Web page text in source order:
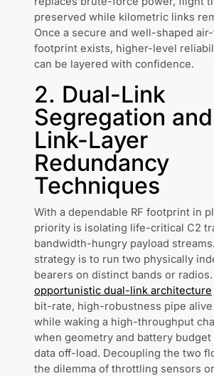
preserved while kilometric links
Once a secure and well-shaped
footprint exists, higher-level
can be layered with confidence.
2. Dual-Link
Segregation
Link-Layer
Redundancy
Techniques
With a dependable RF footprint in
priority is isolating life-critical C2
bandwidth-hungry payload
strategy is to run two physically
bearers on distinct bands or radios.
opportunistic dual-link architecture
bit-rate, high-robustness pipe alive
while waking a high-throughput
when geometry and battery
data off-load. Decoupling the two
the dilemma of throttling sensors